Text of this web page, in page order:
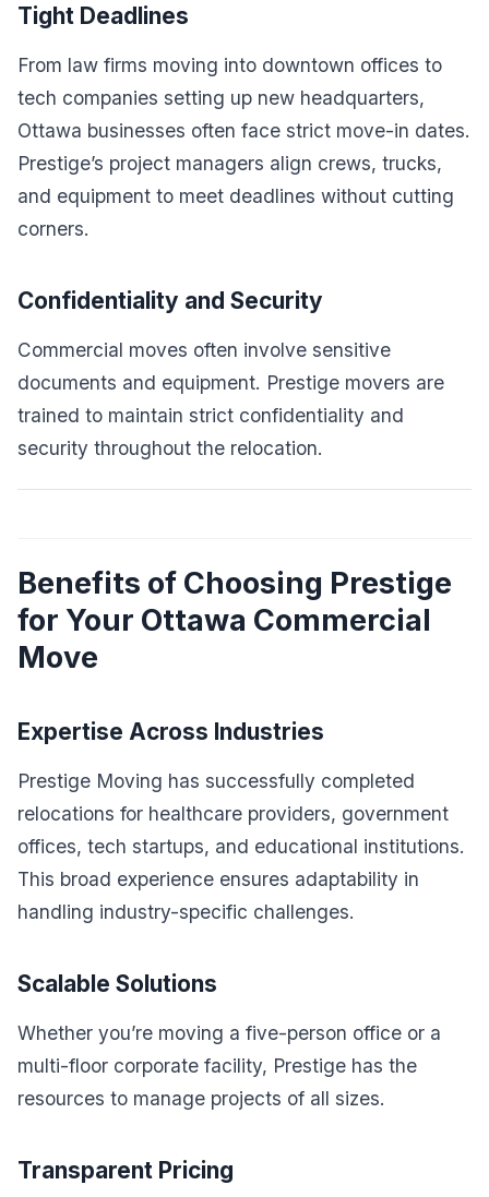
Tight Deadlines
From law firms moving into downtown offices to
tech companies setting up new headquarters,
Ottawa businesses often face strict move-in dates.
Prestige’s project managers align crews, trucks,
and equipment to meet deadlines without cutting
corners.
Confidentiality and Security
Commercial moves often involve sensitive
documents and equipment. Prestige movers are
trained to maintain strict confidentiality and
security throughout the relocation.
Benefits of Choosing Prestige
for Your Ottawa Commercial
Move
Expertise Across Industries
Prestige Moving has successfully completed
relocations for healthcare providers, government
offices, tech startups, and educational institutions.
This broad experience ensures adaptability in
handling industry-specific challenges.
Scalable Solutions
Whether you’re moving a five-person office or a
multi-floor corporate facility, Prestige has the
resources to manage projects of all sizes.
Transparent Pricing